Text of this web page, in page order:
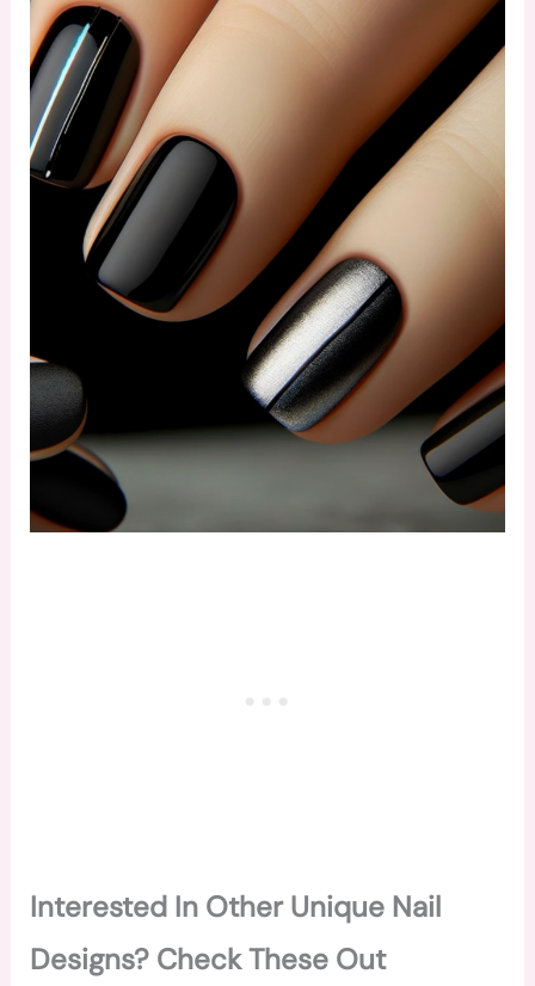
Interested In Other Unique Nail
Designs? Check These Out